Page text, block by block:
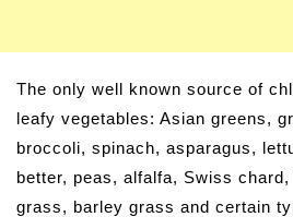
The only well known source of
leafy vegetables: Asian greens,
broccoli, spinach, asparagus,
better, peas, alfalfa, Swiss
grass, barley grass and certain